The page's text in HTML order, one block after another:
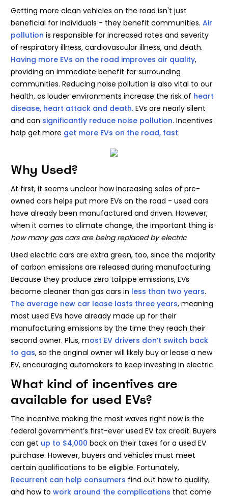
Getting more clean vehicles on the road isn't just
beneficial for individuals - they benefit communities. Air
pollution is responsible for increased rates and severity
of respiratory illness, cardiovascular illness, and death.
Having more EVs on the road improves air quality,
providing an immediate benefit for surrounding
communities. Reducing noise pollution is also vital to our
health, as louder environments increase the risk of heart
disease, heart attack and death. EVs are nearly silent
and can significantly reduce noise pollution. Incentives
help get more get more EVs on the road, fast.
Why Used?
At first, it seems unclear how increasing sales of pre-
owned cars helps put more EVs on the road - used cars
have already been manufactured and driven. However,
when it comes to climate change, the important thing is
how many gas cars are being replaced by electric.
Used electric cars are extra green, too, since the majority
of carbon emissions are released during manufacturing.
Because they produce zero tailpipe emissions, EVs
become cleaner than gas cars in less than two years.
The average new car lease lasts three years, meaning
most used EVs have already made up for their
manufacturing emissions by the time they reach their
second owner. Plus, most EV drivers don’t switch back
to gas, so the original owner will likely buy or lease a new
EV, encouraging automakers to keep investing in electric.
What kind of incentives are
available for used EVs?
The incentive making the most waves right now is the
federal government’s first-ever used EV tax credit. Buyers
can get up to $4,000 back on their taxes for a used EV
purchase. However, buyers and vehicles must meet
certain qualifications to be eligible. Fortunately,
Recurrent can help consumers find out how to qualify,
and how to work around the complications that come